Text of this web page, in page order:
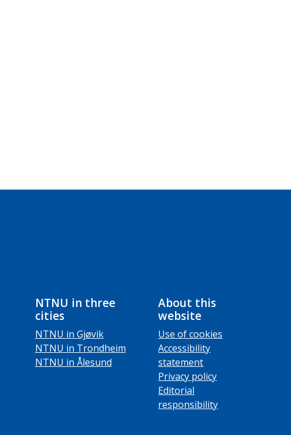
NTNU in three
cities
NTNU in Gjøvik
NTNU in Trondheim
NTNU in Ålesund
About this
website
Use of cookies
Accessibility
statement
Privacy policy
Editorial
responsibility